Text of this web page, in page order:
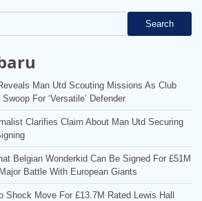
Search
Man Utd Scouting Missions As Club
For ‘Versatile’ Defender
Clarifies Claim About Man Utd Securing
Belgian Wonderkid Can Be Signed For £51M
Battle With European Giants
Shock Move For £13.7M Rated Lewis Hall